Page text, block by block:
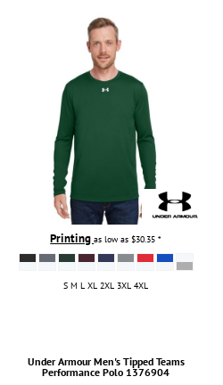
Printingas low as$30.35*
S M L XL 2XL 3XL 4XL
Under Armour Men's Tipped Teams
Performance Polo 1376904